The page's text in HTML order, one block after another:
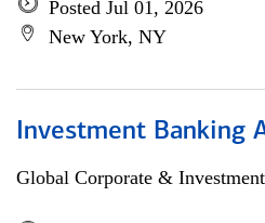
Posted Jul 01, 2026
New York, NY
Investment Banking
Global Corporate &